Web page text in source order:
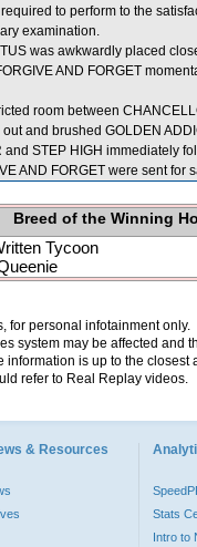
to perform to the
examination.
was awkwardly placed
AND FORGET
room between
and brushed GOLDEN
and STEP HIGH immediately
AND FORGET were sent for
Breed of the Winning
Tycoon
for personal infotainment
system may be affected and
is up to the
refer to Real Replay videos.
& Resources
Stats
Intro to